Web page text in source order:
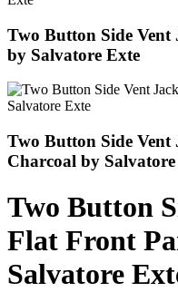
Two Button Side Vent
by Salvatore Exte
Two Button Side
Charcoal by
Two Button
Flat Front
Salvatore